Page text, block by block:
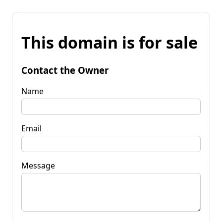
This domain is for sale
Contact the Owner
Name
Email
Message